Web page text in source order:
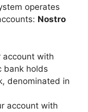
operates
Nostro
account with
bank holds
denominated in
account with